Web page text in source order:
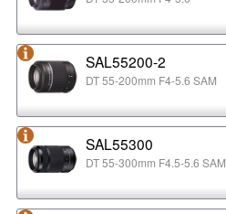
SAL55200-2
DT 55-200mm F4-5.6 SAM
SAL55300
DT 55-300mm F4.5-5.6 SAM